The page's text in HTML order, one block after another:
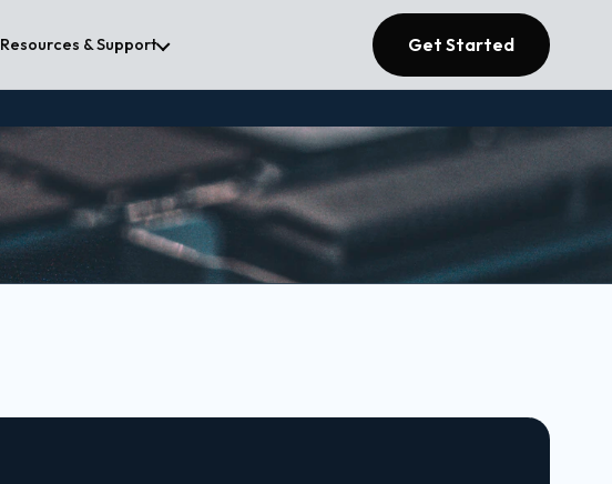
Resources & Support Get Started